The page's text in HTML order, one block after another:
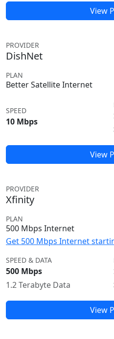
View
PROVIDER
DishNet
PLAN
Better Satellite Internet
SPEED
10 Mbps
View
PROVIDER
Xfinity
PLAN
500 Mbps Internet
Get 500 Mbps Internet
SPEED & DATA
500 Mbps
1.2 Terabyte Data
View